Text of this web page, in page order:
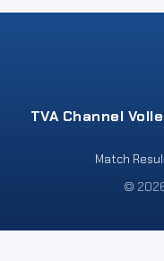
TVA Channel
Match
© 2026